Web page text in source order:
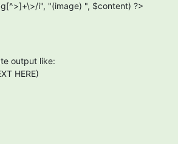
i", "(image) ", $content) ?>
output like:
HERE)